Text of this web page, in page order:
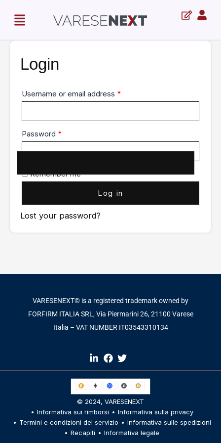
Menu
Login
Username or email address *
Password *
Remember me
Log in
Lost your password?
VARESENEXT© is a registered trademark owned by
FORFIRM ITALIA SRL, Via Piermarini 26, 21100 Varese
Italia – VAT NUMBER IT03543310134​
© 2024, VARESENEXT
Informativa sui rimborsi
Informativa sulla privacy
Termini e condizioni del servizio
Informativa sulle spedizioni
Recapiti
Informativa legale